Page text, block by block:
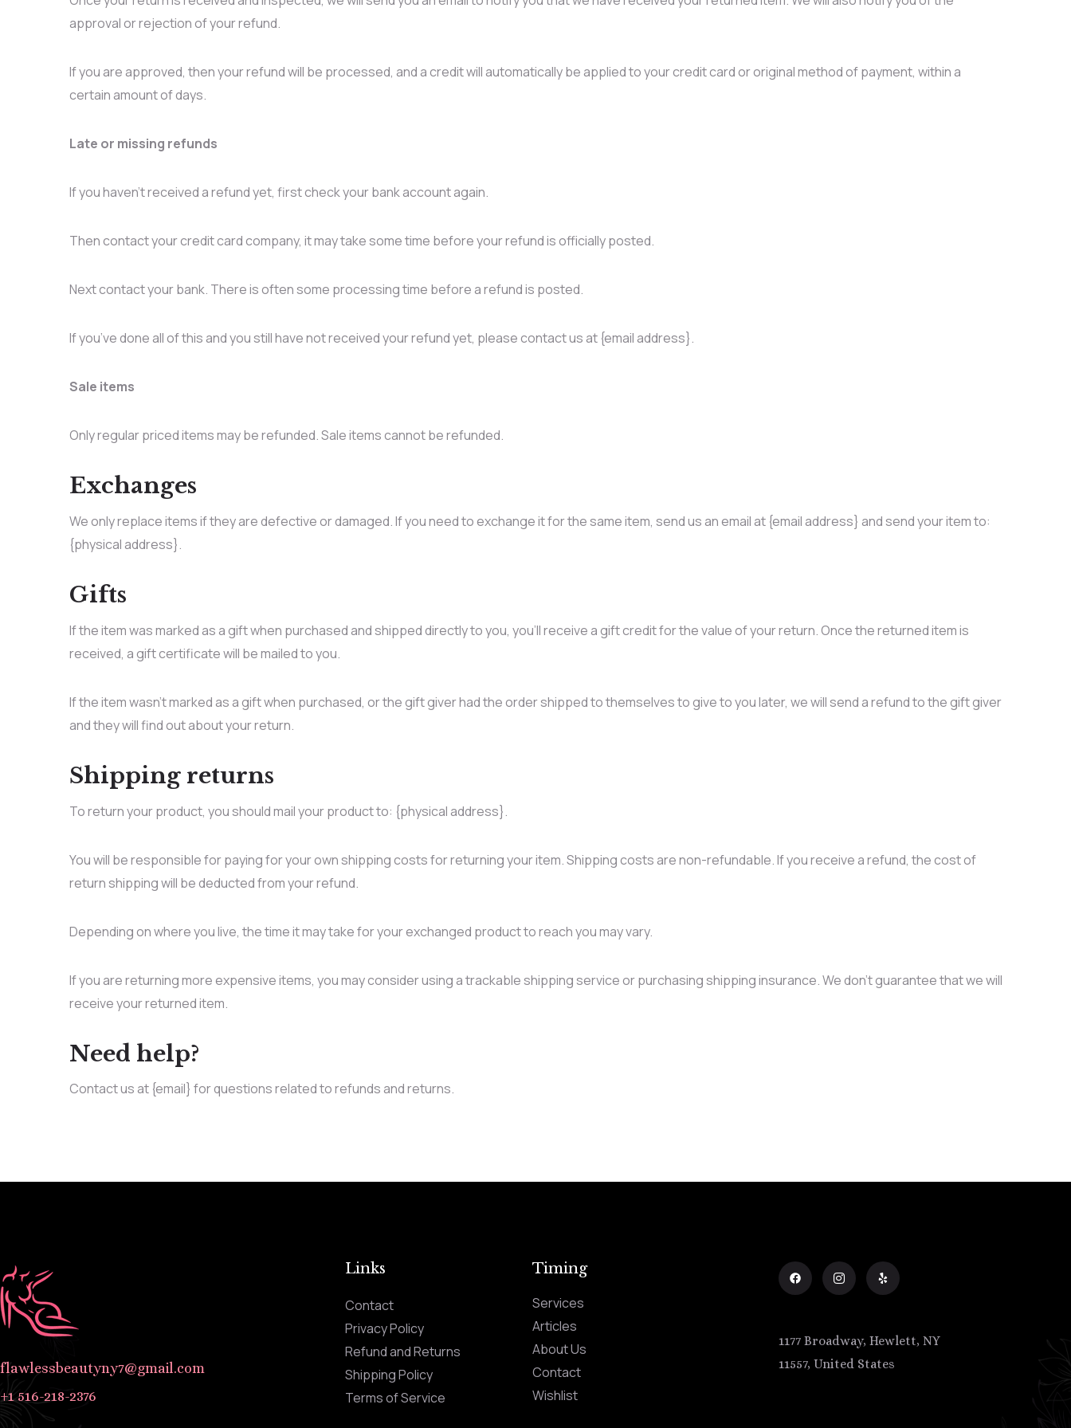
approval or rejection of your refund.
If you are approved, then your refund will be processed, and a credit will automatically be applied to your credit card or original method of payment, within a
certain amount of days.
Late or missing refunds
If you haven’t received a refund yet, first check your bank account again.
Then contact your credit card company, it may take some time before your refund is officially posted.
Next contact your bank. There is often some processing time before a refund is posted.
If you’ve done all of this and you still have not received your refund yet, please contact us at {email address}.
Sale items
Only regular priced items may be refunded. Sale items cannot be refunded.
Exchanges
We only replace items if they are defective or damaged. If you need to exchange it for the same item, send us an email at {email address} and send your item to:
{physical address}.
Gifts
If the item was marked as a gift when purchased and shipped directly to you, you’ll receive a gift credit for the value of your return. Once the returned item is
received, a gift certificate will be mailed to you.
If the item wasn’t marked as a gift when purchased, or the gift giver had the order shipped to themselves to give to you later, we will send a refund to the gift giver
and they will find out about your return.
Shipping returns
To return your product, you should mail your product to: {physical address}.
You will be responsible for paying for your own shipping costs for returning your item. Shipping costs are non-refundable. If you receive a refund, the cost of
return shipping will be deducted from your refund.
Depending on where you live, the time it may take for your exchanged product to reach you may vary.
If you are returning more expensive items, you may consider using a trackable shipping service or purchasing shipping insurance. We don’t guarantee that we will
receive your returned item.
Need help?
Contact us at {email} for questions related to refunds and returns.
flawlessbeautyny7@gmail.com
+1 516-218-2376
Links
Contact
Privacy Policy
Refund and Returns
Shipping Policy
Terms of Service
Timing
Services
Articles
About Us
Contact
Wishlist
1177 Broadway, Hewlett, NY
11557, United States